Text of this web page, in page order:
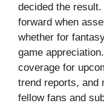
decided the
forward when
whether for
game
coverage for
trend reports, and
fellow fans and